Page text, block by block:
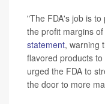
"The FDA's job is
the profit margins
statement, warning
flavored products
urged the FDA to
the door to more